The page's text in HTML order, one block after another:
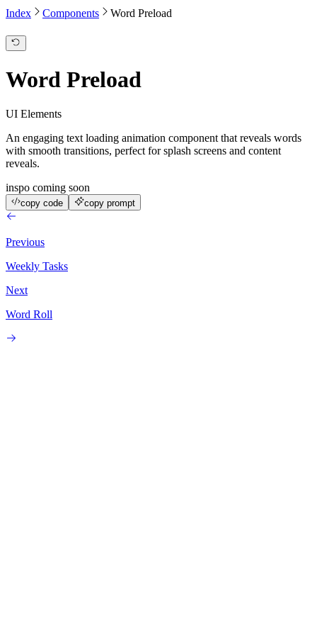
Index Components Word Preload
Word Preload
UI Elements
An engaging text loading animation component that reveals words
with smooth transitions, perfect for splash screens and content
reveals.
inspo coming soon
copy code copy prompt
Previous
Weekly Tasks
Next
Word Roll